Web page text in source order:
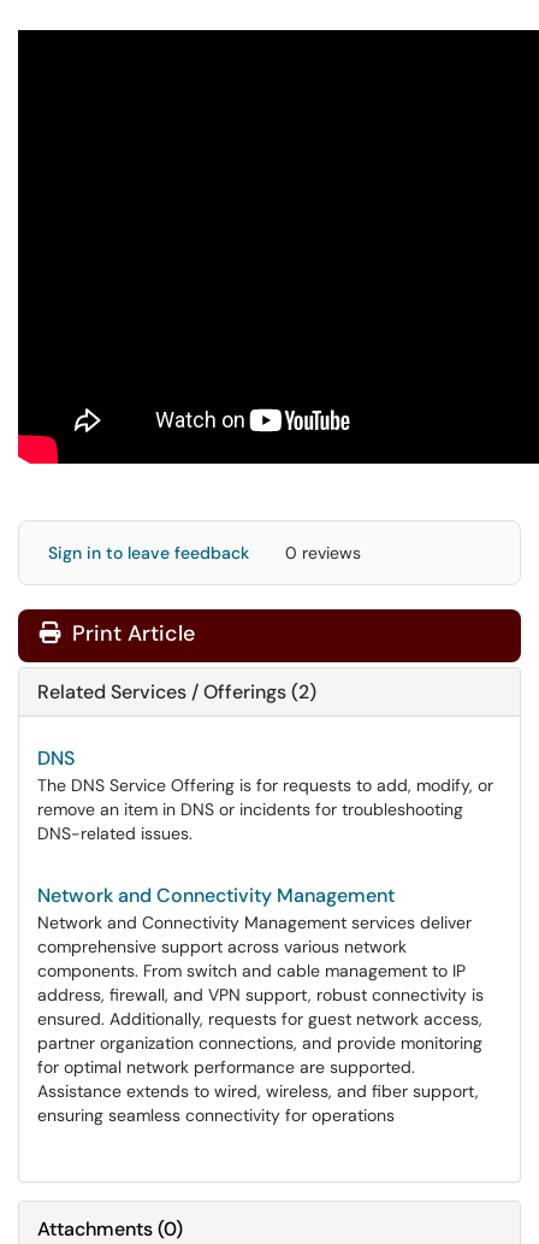
Sign in to leave feedback 0 reviews
Print Article
Related Services / Offerings (2)
DNS
The DNS Service Offering is for requests to add, modify, or
remove an item in DNS or incidents for troubleshooting
DNS-related issues.
Network and Connectivity Management
Network and Connectivity Management services deliver
comprehensive support across various network
components. From switch and cable management to IP
address, firewall, and VPN support, robust connectivity is
ensured. Additionally, requests for guest network access,
partner organization connections, and provide monitoring
for optimal network performance are supported.
Assistance extends to wired, wireless, and fiber support,
ensuring seamless connectivity for operations
Attachments(0)